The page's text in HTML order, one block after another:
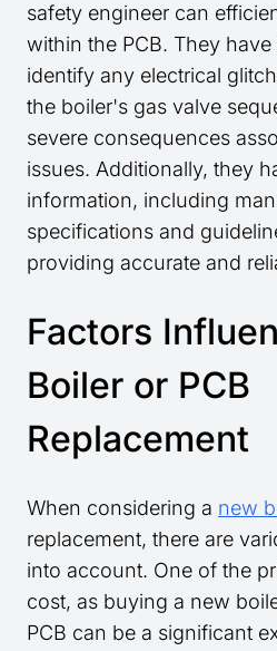
safety engineer can
within the PCB. They
identify any electrical
the boiler's gas valve
severe consequences
issues. Additionally, they
information, including
specifications and
providing accurate and
Factors
Boiler or PCB
Replacement
When considering a new
replacement, there are
into account. One of the
cost, as buying a new
PCB can be a significant